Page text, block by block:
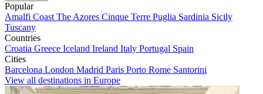
Popular
Amalfi Coast The Azores Cinque Terre Puglia Sardinia Sicily
Tuscany
Countries
Croatia Greece Iceland Ireland Italy Portugal Spain
Cities
Barcelona London Madrid Paris Porto Rome Santorini
View all destinations in Europe